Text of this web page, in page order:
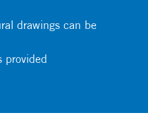
drawings can be
provided